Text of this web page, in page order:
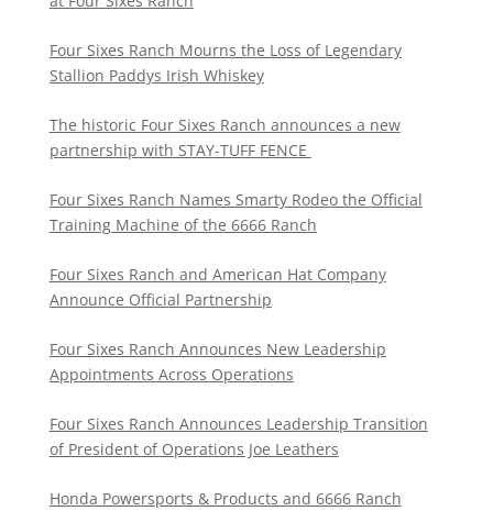
Four Sixes Ranch Mourns the Loss of Legendary
Stallion Paddys Irish Whiskey
The historic Four Sixes Ranch announces a new
partnership with STAY-TUFF FENCE
Four Sixes Ranch Names Smarty Rodeo the Official
Training Machine of the 6666 Ranch
Four Sixes Ranch and American Hat Company
Announce Official Partnership
Four Sixes Ranch Announces New Leadership
Appointments Across Operations
Four Sixes Ranch Announces Leadership Transition
of President of Operations Joe Leathers
Honda Powersports & Products and 6666 Ranch